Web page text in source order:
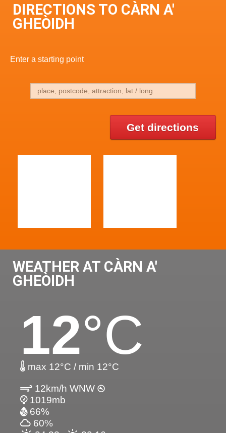
DIRECTIONS TO CÀRN A'
GHEÒIDH
Enter a starting point
Get directions
WEATHER AT CÀRN A'
GHEÒIDH
12°C
max 12°C / min 12°C
12km/h WNW
1019mb
66%
60%